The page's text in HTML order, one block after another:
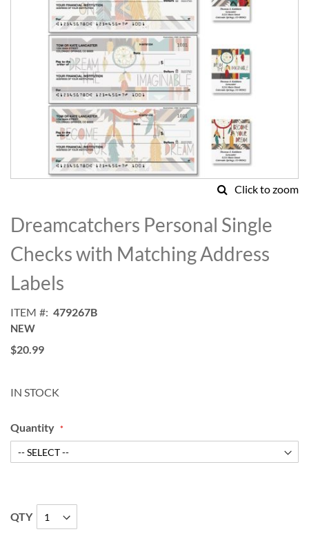
Click to zoom
to
the
beginning
of
the
images
Dreamcatchers Personal Single
Checks with Matching Address
Labels
ITEM 479267B
NEW
$20.99
IN STOCK
Quantity
QTY